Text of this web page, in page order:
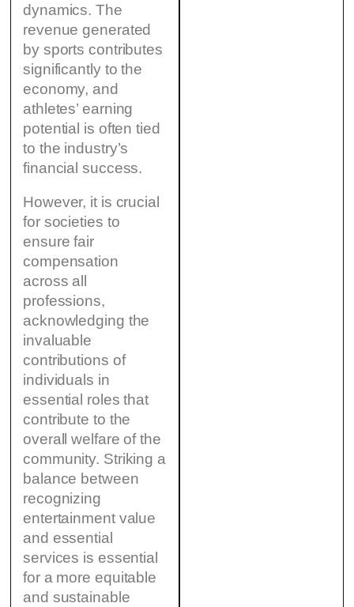
dynamics. The
revenue generated
by sports contributes
significantly to the
economy, and
athletes’ earning
potential is often tied
to the industry’s
financial success.
However, it is crucial
for societies to
ensure fair
compensation
across all
professions,
acknowledging the
invaluable
contributions of
individuals in
essential roles that
contribute to the
overall welfare of the
community. Striking a
balance between
recognizing
entertainment value
and essential
services is essential
for a more equitable
and sustainable